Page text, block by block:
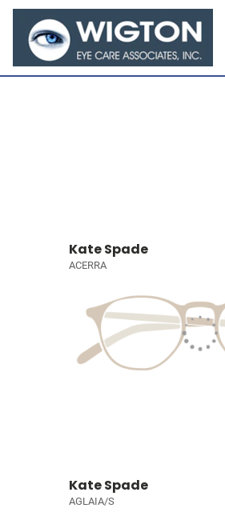
Kate Spade
ACERRA
Kate Spade
AGLAIA/S